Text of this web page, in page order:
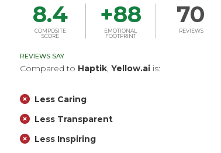
8.4
COMPOSITE
SCORE
+88
EMOTIONAL
FOOTPRINT
70
REVIEWS
REVIEWS SAY
Compared to Haptik, Yellow.aiis:
Less Caring
Less Transparent
Less Inspiring